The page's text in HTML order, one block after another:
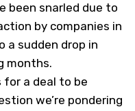
been snarled due to
by companies in
a sudden drop in
months.
a deal to be
we’re pondering